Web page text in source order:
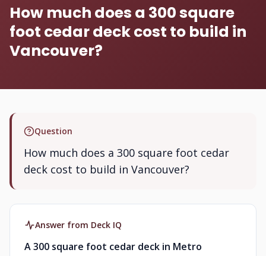
How much does a 300 square
foot cedar deck cost to build in
Vancouver?
Question
How much does a 300 square foot cedar
deck cost to build in Vancouver?
Answer from Deck IQ
A 300 square foot cedar deck in Metro